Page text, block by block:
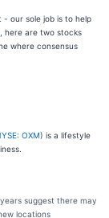
our sole job is to help
here are two stocks
where consensus
OXM) is a lifestyle
suggest there may
locations